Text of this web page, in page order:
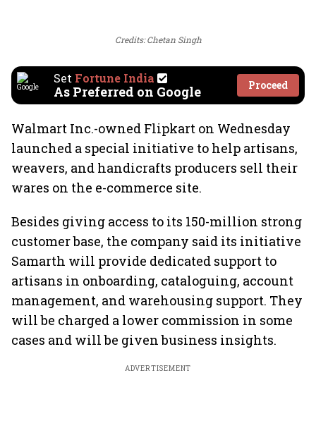
Credits: Chetan Singh
Set Fortune India
As Preferred on Google Proceed
Walmart Inc.-owned Flipkart on Wednesday
launched a special initiative to help artisans,
weavers, and handicrafts producers sell their
wares on the e-commerce site.
Besides giving access to its 150-million strong
customer base, the company said its initiative
Samarth will provide dedicated support to
artisans in onboarding, cataloguing, account
management, and warehousing support. They
will be charged a lower commission in some
cases and will be given business insights.
ADVERTISEMENT